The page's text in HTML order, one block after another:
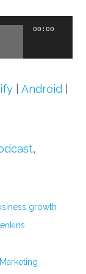
00:00
|Android
,
growth